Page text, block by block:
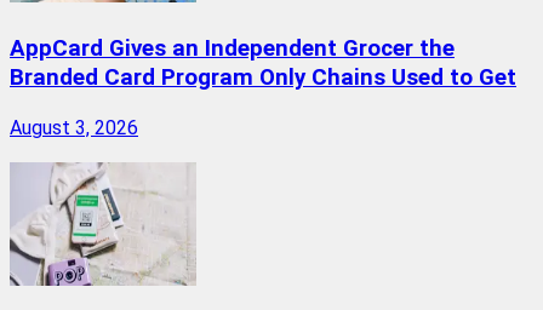
AppCard Gives an Independent Grocer the
Branded Card Program Only Chains Used to Get
August 3, 2026